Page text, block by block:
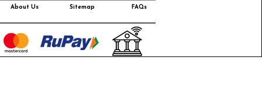
FAQs
Sitemap
About Us